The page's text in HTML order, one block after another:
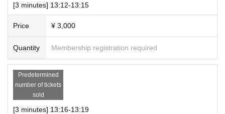
ed to the booth.)
・ Regarding delivery
We will use the meeting app “Zoom”.
Please set up your PC, iPad, smartphone app, etc. in adva
nce.
[3 minutes] 13:12-13:15
Price ¥ 3,000
Quantity Membership registration required
Predetermined
number of tickets
sold
[3 minutes] 13:16-13:19